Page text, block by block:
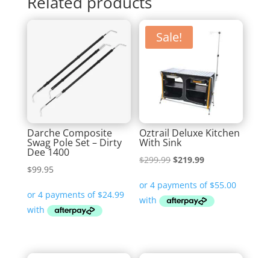
Darche Composite
Swag Pole Set – Dirty
Dee 1400
$99.95
Sale!
Oztrail Deluxe Kitchen
With Sink
$299.99 Original
was:
$299.99.
$219.99Current
is:
$219.99.